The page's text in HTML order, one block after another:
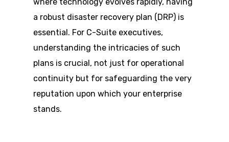
a robust disaster recovery plan (DRP) is
essential. For C-Suite executives,
understanding the intricacies of such
plans is crucial, not just for operational
continuity but for safeguarding the very
reputation upon which your enterprise
stands.